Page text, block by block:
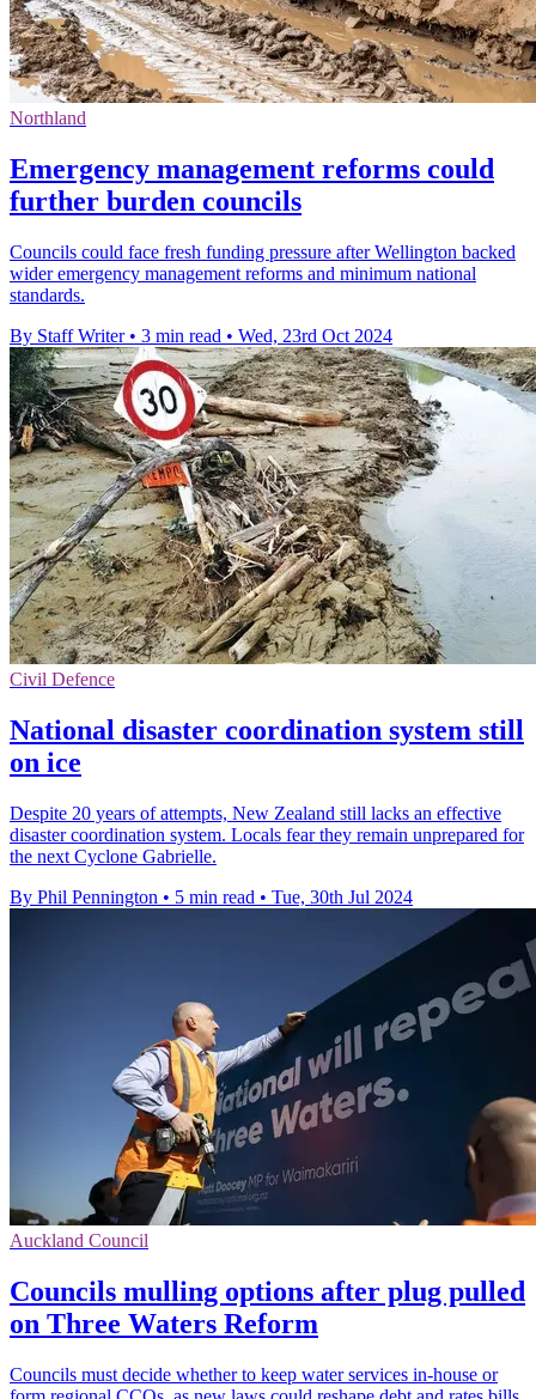
Northland
Emergency management reforms could
further burden councils
Councils could face fresh funding pressure after Wellington backed
wider emergency management reforms and minimum national
standards.
By Staff Writer • 3 min read • Wed, 23rd Oct 2024
Civil Defence
National disaster coordination system still
on ice
Despite 20 years of attempts, New Zealand still lacks an effective
disaster coordination system. Locals fear they remain unprepared for
the next Cyclone Gabrielle.
By Phil Pennington • 5 min read • Tue, 30th Jul 2024
Auckland Council
Councils mulling options after plug pulled
on Three Waters Reform
Councils must decide whether to keep water services in-house or